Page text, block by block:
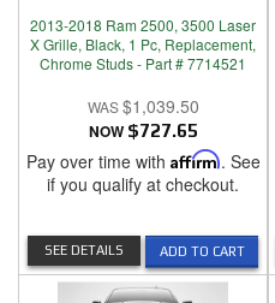
2013-2018 Ram 2500, 3500 Laser
X Grille, Black, 1 Pc, Replacement,
Chrome Studs - Part # 7714521
$1,039.50
NOW $727.65
Pay over time with Affirm. See
if you qualify at checkout.
ADD TO CART
SEE DETAILS